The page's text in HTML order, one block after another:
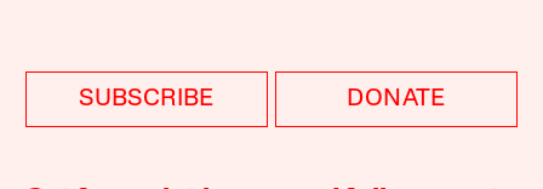
SUBSCRIBE DONATE